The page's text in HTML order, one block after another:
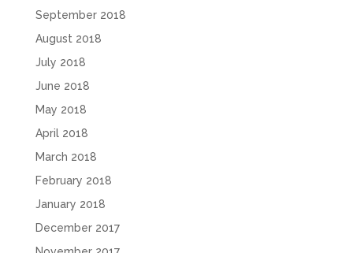
September 2018
August 2018
July 2018
June 2018
May 2018
April 2018
March 2018
February 2018
January 2018
December 2017